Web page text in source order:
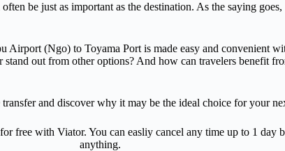
be just as important as the destination. As the saying goes,
Airport (Ngo) to Toyama Port is made easy and convenient
out from other options? And how can travelers benefit
and discover why it may be the ideal choice for your
free with Viator. You can easliy cancel any time up to 1 day
anything.